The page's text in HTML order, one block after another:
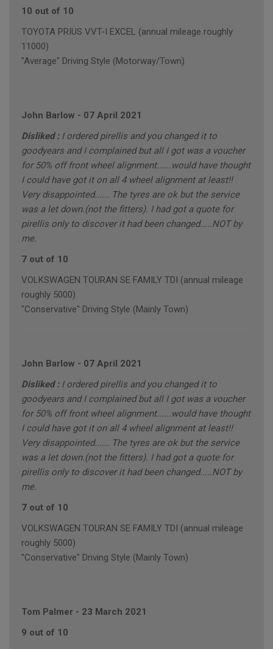
10 out of 10
TOYOTA PRIUS VVT-I EXCEL (annual mileage roughly
11000)
"Average" Driving Style (Motorway/Town)
John Barlow - 07 April 2021
Disliked : I ordered pirellis and you changed it to
goodyears and I complained but all I got was a voucher
for 50% off front wheel alignment......would have thought
I could have got it on all 4 wheel alignment at least!!
Very disappointed...... The tyres are ok but the service
was a let down.(not the fitters). I had got a quote for
pirellis only to discover it had been changed.....NOT by
me.
7 out of 10
VOLKSWAGEN TOURAN SE FAMILY TDI (annual mileage
roughly 5000)
"Conservative" Driving Style (Mainly Town)
John Barlow - 07 April 2021
Disliked : I ordered pirellis and you changed it to
goodyears and I complained but all I got was a voucher
for 50% off front wheel alignment......would have thought
I could have got it on all 4 wheel alignment at least!!
Very disappointed...... The tyres are ok but the service
was a let down.(not the fitters). I had got a quote for
pirellis only to discover it had been changed.....NOT by
me.
7 out of 10
VOLKSWAGEN TOURAN SE FAMILY TDI (annual mileage
roughly 5000)
"Conservative" Driving Style (Mainly Town)
Tom Palmer - 23 March 2021
9 out of 10